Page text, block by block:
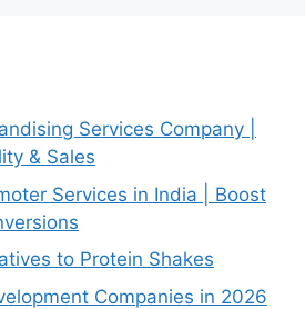
Services Company |
& Sales
Services in India | Boost
to Protein Shakes
Companies in 2026